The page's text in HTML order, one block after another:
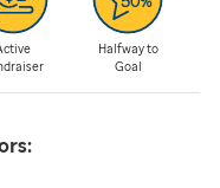
Halfway to
Goal